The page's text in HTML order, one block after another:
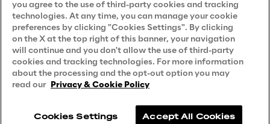
Careers
Contacts
Reply © 2026
you agree to the use of third-party cookies and tracking
technologies. At any time, you can manage your cookie
preferences by clicking "Cookies Settings". By clicking
on the X at the top right of this banner, your navigation
will continue and you don't allow the use of third-party
cookies and tracking technologies. For more information
about the processing and the opt-out option you may
read our Privacy & Cookie Policy
Cookies Settings Accept All Cookies